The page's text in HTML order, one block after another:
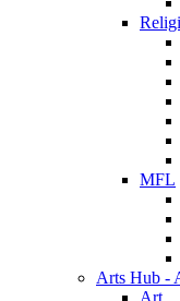
MFL
Arts Hub -